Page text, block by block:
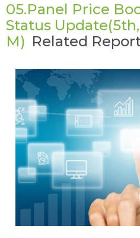
05.Panel Price
Status
M) Related